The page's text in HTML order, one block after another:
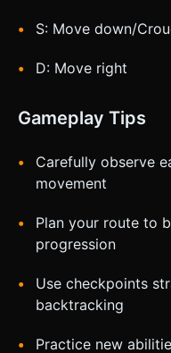
S: Move down/
D: Move right
Gameplay Tips
Carefully observe
movement
Plan your route to
progression
Use checkpoints
backtracking
Practice new